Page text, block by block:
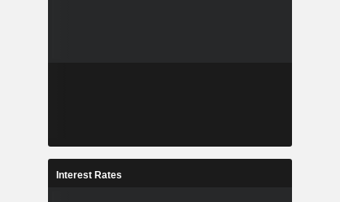
Interest Rates